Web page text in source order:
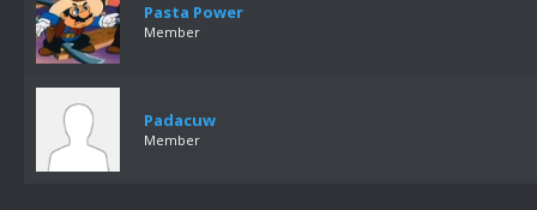
Pasta Power
Member
Padacuw
Member